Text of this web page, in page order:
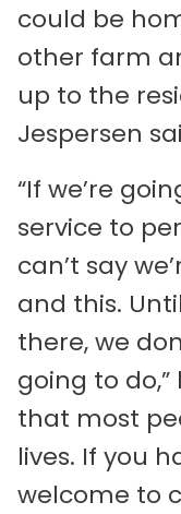
could be
other farm
up to the
Jespersen
“If we’re
service to
can’t say
and this.
there, we
going to do,”
that most
lives. If you
welcome to